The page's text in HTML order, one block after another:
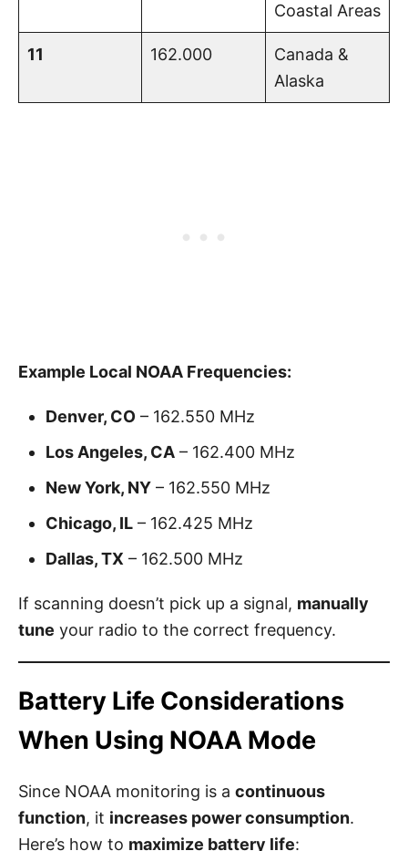
Coastal Areas
11 162.000
Canada &
Alaska
Example Local NOAA Frequencies:
Denver, CO – 162.550 MHz
Los Angeles, CA – 162.400 MHz
New York, NY – 162.550 MHz
Chicago, IL – 162.425 MHz
Dallas, TX – 162.500 MHz
If scanning doesn’t pick up a signal, manually
tune your radio to the correct frequency.
Battery Life Considerations
When Using NOAA Mode
Since NOAA monitoring is a continuous
function, it increases power consumption.
Here’s how to maximize battery life: